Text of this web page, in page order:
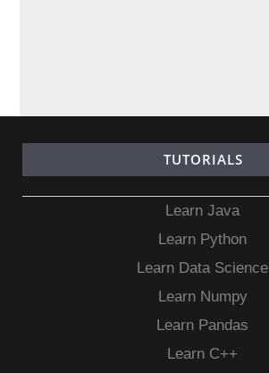
TUTORIALS
Learn Java
Learn Python
Learn Data Science
Learn Numpy
Learn Pandas
Learn C++